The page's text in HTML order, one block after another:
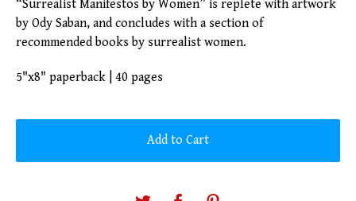
“Surrealist Manifestos by Women” is replete with artwork
by Ody Saban, and concludes with a section of
recommended books by surrealist women.
5"x8" paperback | 40 pages
Add to Cart